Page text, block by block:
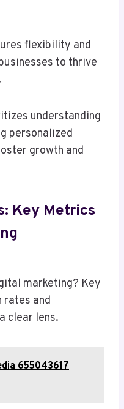
flexibility and
to thrive
understanding
personalized
growth and
Key Metrics
marketing? Key
rates and
clear lens.
655043617